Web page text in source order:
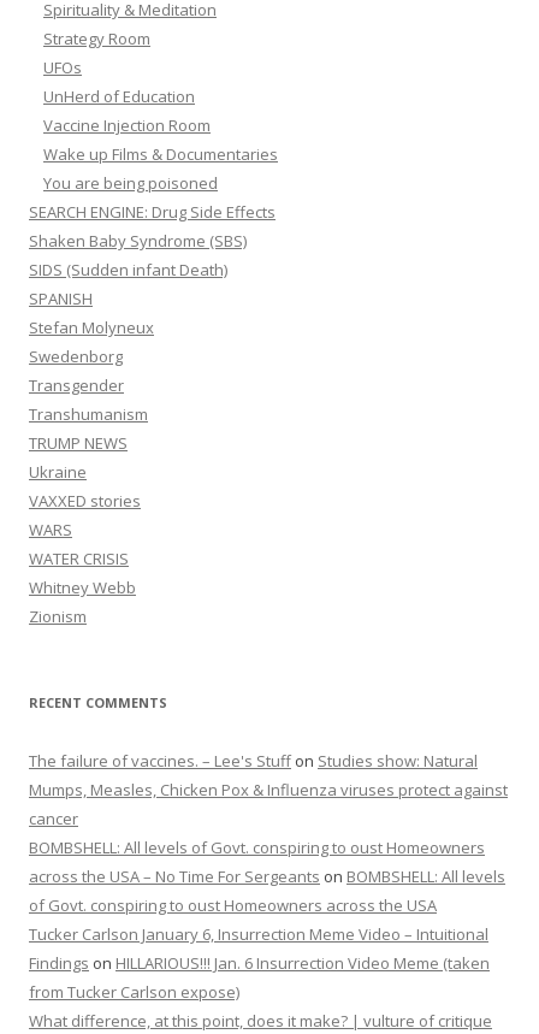
Spirituality & Meditation
Strategy Room
UFOs
UnHerd of Education
Vaccine Injection Room
Wake up Films & Documentaries
You are being poisoned
SEARCH ENGINE: Drug Side Effects
Shaken Baby Syndrome (SBS)
SIDS (Sudden infant Death)
SPANISH
Stefan Molyneux
Swedenborg
Transgender
Transhumanism
TRUMP NEWS
Ukraine
VAXXED stories
WARS
WATER CRISIS
Whitney Webb
Zionism
RECENT COMMENTS
The failure of vaccines. – Lee's Stuffon Studies show: Natural
Mumps, Measles, Chicken Pox & Influenza viruses protect against
cancer
BOMBSHELL: All levels of Govt. conspiring to oust Homeowners
across the USA – No Time For Sergeants on BOMBSHELL: All levels
of Govt. conspiring to oust Homeowners across the USA
Tucker Carlson January 6, Insurrection Meme Video – Intuitional
Findings on HILLARIOUS!!! Jan. 6 Insurrection Video Meme (taken
from Tucker Carlson expose)
What difference, at this point, does it make? | vulture of critique